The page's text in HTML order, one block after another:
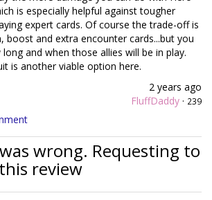
is especially helpful against tougher
expert cards. Of course the trade-off is
boost and extra encounter cards...but you
and when those allies will be in play.
is another viable option here.
2 years ago
FluffDaddy · 239
wrong. Requesting to
review